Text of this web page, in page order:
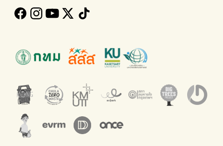
Follow the progress of Bangkok's policies
Green2Get
An app for easily separating waste by simply scanning product
Net Zero Carbon
Everything about our planet and more
The Sustainment
Corporate Governance for Society and Environment
WonWon
Buying garbage at home
Throw away E-Waste with AIS
Dispose of E-waste properly at collection points and post
Green map
A complete map of waste separation in one place
Bangkok Magic Hands
Donate trash to be upcycled into street sweeper uniforms.
WonWon